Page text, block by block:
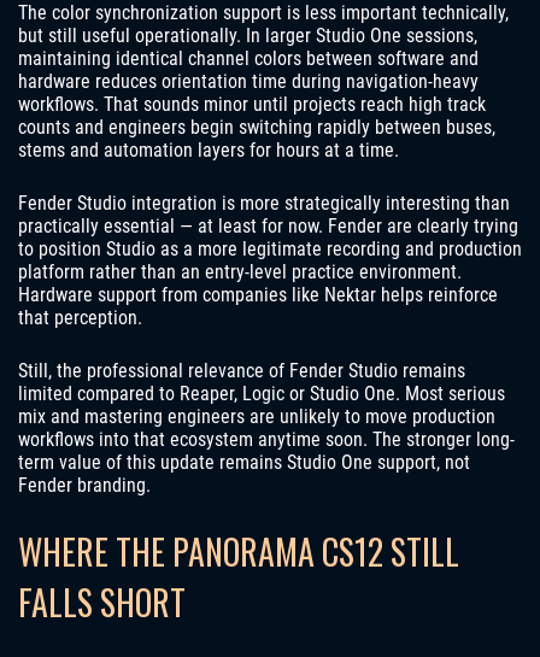
The color synchronization support is less important technically,
but still useful operationally. In larger Studio One sessions,
maintaining identical channel colors between software and
hardware reduces orientation time during navigation-heavy
workflows. That sounds minor until projects reach high track
counts and engineers begin switching rapidly between buses,
stems and automation layers for hours at a time.
Fender Studio integration is more strategically interesting than
practically essential — at least for now. Fender are clearly trying
to position Studio as a more legitimate recording and production
platform rather than an entry-level practice environment.
Hardware support from companies like Nektar helps reinforce
that perception.
Still, the professional relevance of Fender Studio remains
limited compared to Reaper, Logic or Studio One. Most serious
mix and mastering engineers are unlikely to move production
workflows into that ecosystem anytime soon. The stronger long-
term value of this update remains Studio One support, not
Fender branding.
WHERE THE PANORAMA CS12 STILL
FALLS SHORT